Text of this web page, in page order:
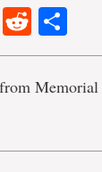
LinkedIn
Reddit